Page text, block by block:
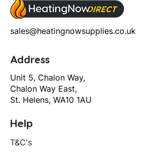
sales@heatingnowsupplies.co.uk
Address
Unit 5, Chalon Way,
Chalon Way East,
St. Helens, WA10 1AU
Help
T&C's